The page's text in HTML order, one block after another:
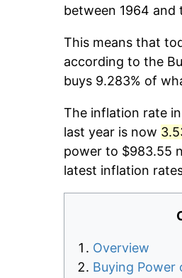
between 1964 and
This means that
according to the
buys 9.283% of
The inflation rate
last year is now
power to $983.55
latest inflation
Overview
Buying Power